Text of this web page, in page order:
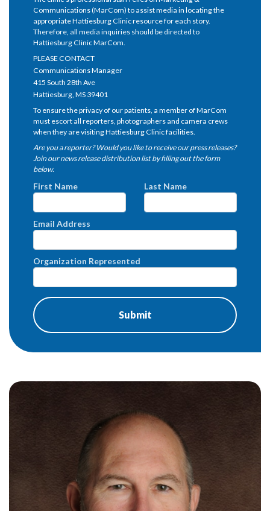
Communications (MarCom) to assist media in locating the
appropriate Hattiesburg Clinic resource for each story.
Therefore, all media inquiries should be directed to
Hattiesburg Clinic MarCom.
PLEASE CONTACT
Communications Manager
415 South 28th Ave
Hattiesburg, MS 39401
To ensure the privacy of our patients, a member of MarCom
must escort all reporters, photographers and camera crews
when they are visiting Hattiesburg Clinic facilities.
Are you a reporter? Would you like to receive our press releases?
Join our news release distribution list by filling out the form
below.
First Name Last Name
Email Address
Organization Represented